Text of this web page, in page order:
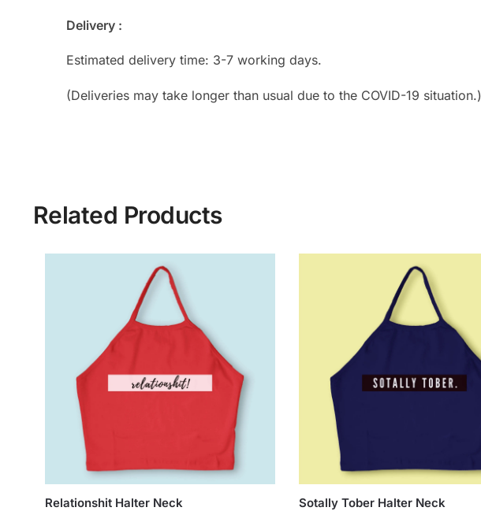
Delivery :
Estimated delivery time: 3-7 working days.
(Deliveries may take longer than usual due to the COVID-19 situation.)
Related Products
Relationshit Halter Neck Sotally Tober Halter Neck